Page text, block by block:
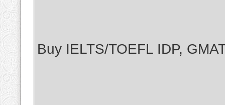
Buy IELTS/TOEFL IDP,